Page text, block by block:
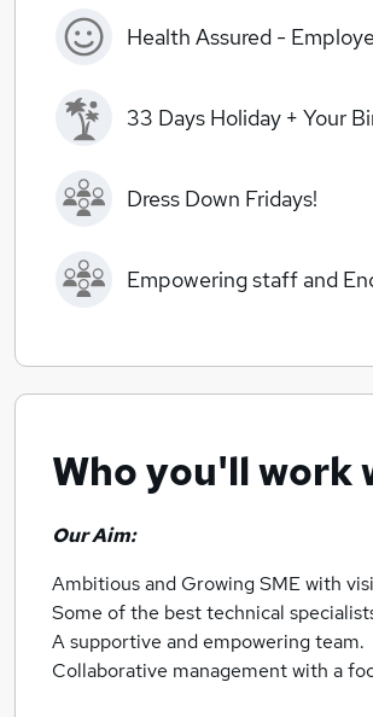
Health Assured -
33 Days Holiday + Your
Dress Down Fridays!
Empowering staff and
Who you'll work
Our Aim:
Ambitious and Growing SME with
Some of the best technical
A supportive and empowering team.
Collaborative management with a